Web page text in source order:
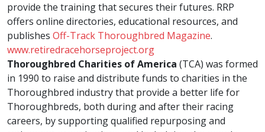
provide the training that secures their futures. RRP
offers online directories, educational resources, and
publishes Off-Track Thoroughbred Magazine.
www.retiredracehorseproject.org
Thoroughbred Charities of America (TCA) was formed
in 1990 to raise and distribute funds to charities in the
Thoroughbred industry that provide a better life for
Thoroughbreds, both during and after their racing
careers, by supporting qualified repurposing and